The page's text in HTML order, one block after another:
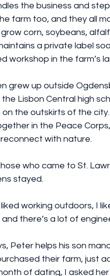
the business and
farm too, and they all
corn, soybeans,
a private label
workshop in the farm’s
grew up outside
Lisbon Central high
the outskirts of the
in the Peace
with nature.
who came to St.
stayed.
liked working outdoors, I
there’s a lot of
Peter helps his son
their farm, just
of dating, I asked